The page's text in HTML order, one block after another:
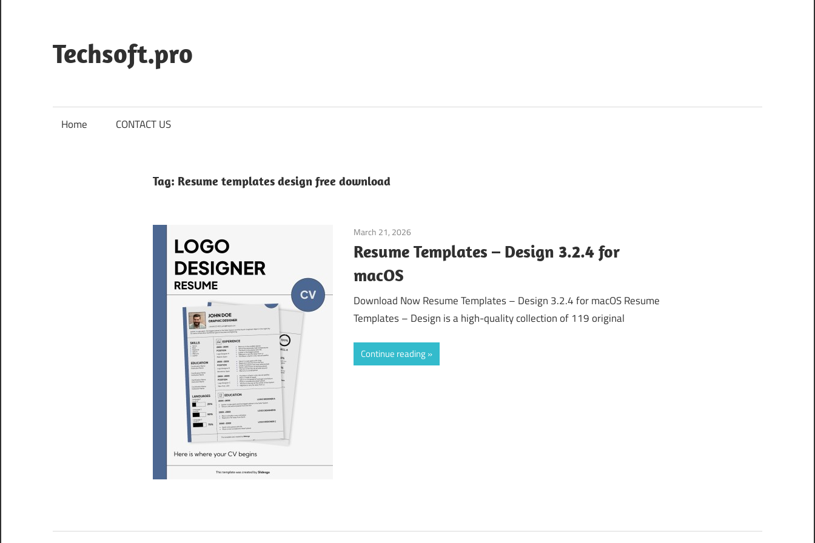
content
Techsoft.pro
Home CONTACT US
Tag: Resume templates design free download
March 21, 2026
Resume Templates – Design 3.2.4 for
macOS
Download Now Resume Templates – Design 3.2.4 for macOS Resume
Templates – Design is a high-quality collection of 119 original
Continue reading